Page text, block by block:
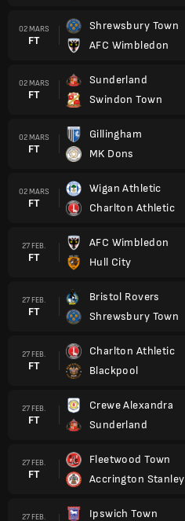
02 MARS
FT
Shrewsbury Town
AFC Wimbledon
02 MARS
FT
Sunderland
Swindon Town
02 MARS
FT
Gillingham
MK Dons
02 MARS
FT
Wigan Athletic
Charlton Athletic
27 FEB.
FT
AFC Wimbledon
Hull City
27 FEB.
FT
Bristol Rovers
Shrewsbury Town
27 FEB.
FT
Charlton Athletic
Blackpool
27 FEB.
FT
Crewe Alexandra
Sunderland
27 FEB.
FT
Fleetwood Town
Accrington Stanley
27 FEB. Ipswich Town